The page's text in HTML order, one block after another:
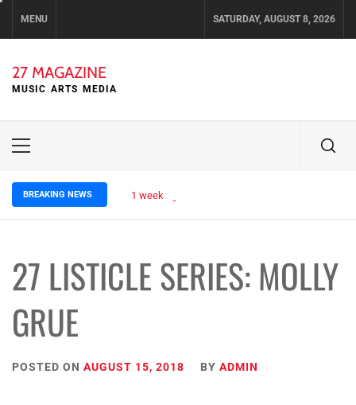
MENU SATURDAY, AUGUST 8, 2026
27 MAGAZINE
MUSIC ARTS MEDIA
Primary
BREAKING NEWS 1 week ago
27 LISTICLE SERIES: MOLLY
GRUE
POSTED ON AUGUST 15, 2018 BY ADMIN